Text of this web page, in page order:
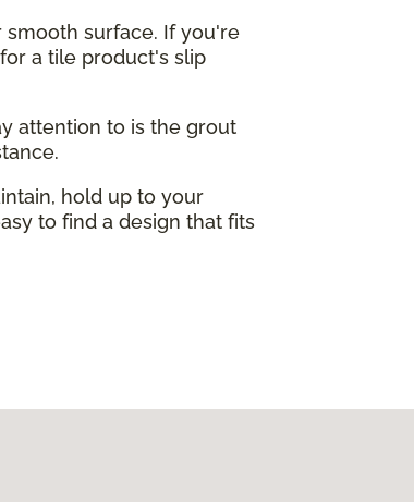
surface. If you're
a tile product's slip
attention to is the grout
hold up to your
to find a design that fits